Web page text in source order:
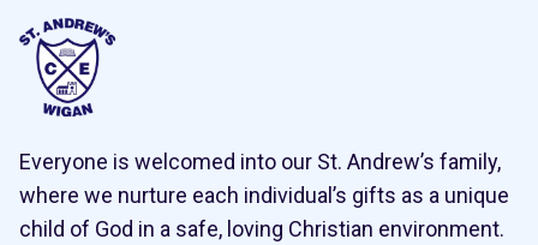
Everyone is welcomed into our St. Andrew’s family,
where we nurture each individual’s gifts as a unique
child of God in a safe, loving Christian environment.